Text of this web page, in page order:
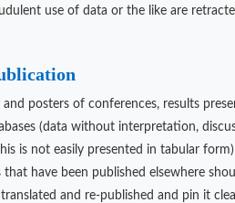
use of data or the like are
posters of conferences, results
(data without interpretation,
is not easily presented in tabular
have been published elsewhere
and re-published and pin it